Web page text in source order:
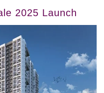
2025 Launch